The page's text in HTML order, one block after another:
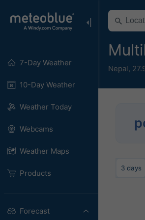
7-Day Weather
10-Day Weather
Weather Today
Webcams
Weather Maps
Products
Forecast
Nepal,
3 days